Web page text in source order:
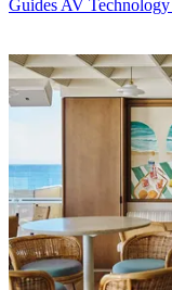
GuidesAV Technology